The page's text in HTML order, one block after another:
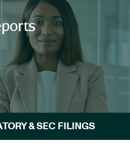
& SEC FILINGS